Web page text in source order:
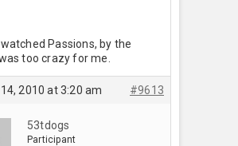
watched Passions, by the
too crazy for me.
2010 at 3:20 am #9613
53tdogs
Participant